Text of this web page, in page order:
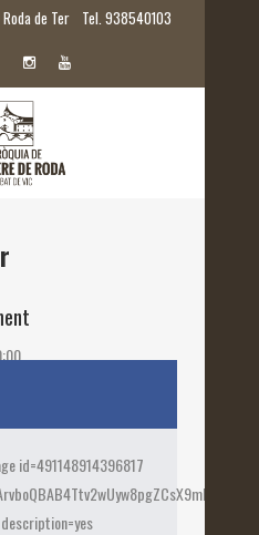
de Ter Tel. 938540103
id=491148914396817